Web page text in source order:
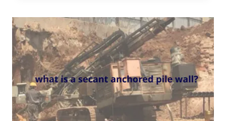
RECTANGULAR
SINGLY
REINFORCED
CONCRETE
BEAM
BY
GENERALIZED
REDUCED
GRADIENT